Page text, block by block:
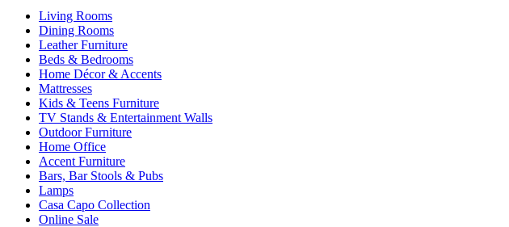
Living Rooms
Dining Rooms
Leather Furniture
Beds & Bedrooms
Home Décor & Accents
Mattresses
Kids & Teens Furniture
TV Stands & Entertainment Walls
Outdoor Furniture
Home Office
Accent Furniture
Bars, Bar Stools & Pubs
Lamps
Casa Capo Collection
Online Sale